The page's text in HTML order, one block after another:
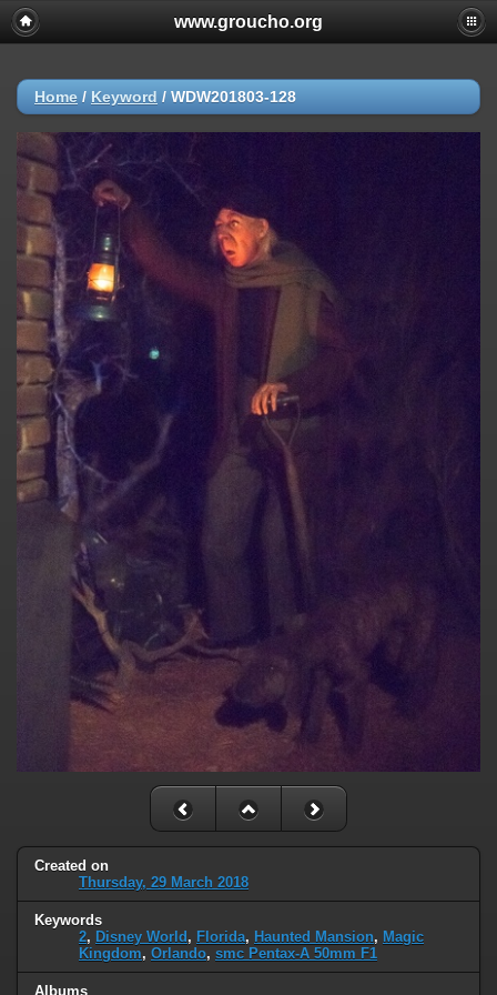
www.groucho.org
Home / Keyword / WDW201803-128
Created on
Thursday, 29 March 2018
Keywords
2, Disney World , Florida, Haunted Mansion, Magic
Kingdom, Orlando, smc Pentax-A 50mm F1
Albums